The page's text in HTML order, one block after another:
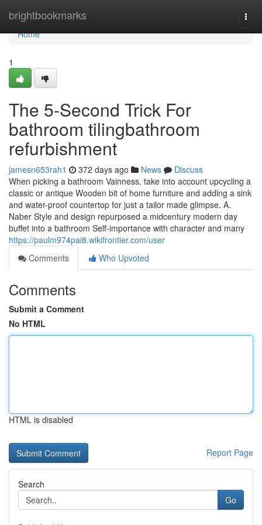
brightbookmarks
Home
Home
1
The 5-Second Trick For
bathroom tilingbathroom
refurbishment
jamesn653rah1 372 days ago News
Discuss
When picking a bathroom Vainness, take into account upcycling a
classic or antique Wooden bit of home furniture and adding a sink
and water-proof countertop for just a tailor made glimpse. A.
Naber Style and design repurposed a midcentury modern day
buffet into a bathroom Self-importance with character and many
https://paulm974pai8.wikifrontier.com/user
Comments
Who Upvoted
Comments
Submit a Comment
No HTML
HTML is disabled
Report Page
Search
Go